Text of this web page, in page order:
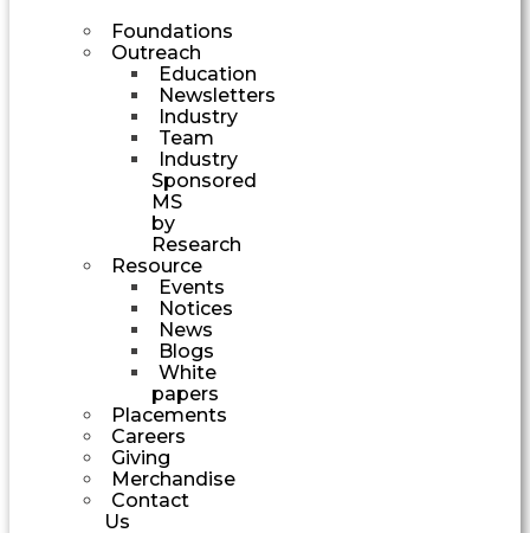
Foundations
Outreach
Education
Newsletters
Industry
Team
Industry
Sponsored
MS
by
Research
Resource
Events
Notices
News
Blogs
White
papers
Placements
Careers
Giving
Merchandise
Contact
Us